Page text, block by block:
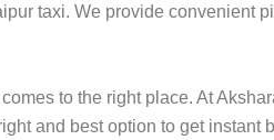
taxi. We provide convenient
to the right place. At
and best option to get